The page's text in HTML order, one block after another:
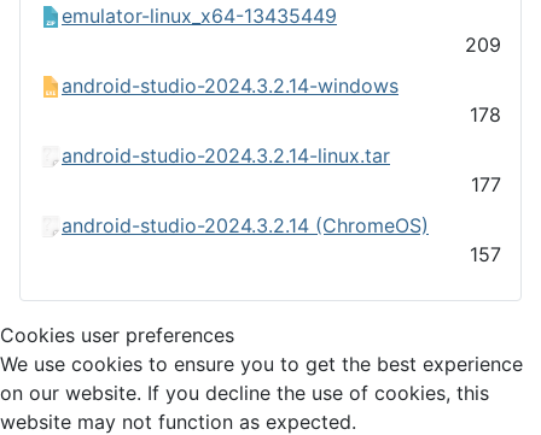
emulator-linux_x64-13435449
209
android-studio-2024.3.2.14-windows
178
android-studio-2024.3.2.14-linux.tar
177
android-studio-2024.3.2.14 (ChromeOS)
157
Cookies user preferences
We use cookies to ensure you to get the best experience
on our website. If you decline the use of cookies, this
website may not function as expected.